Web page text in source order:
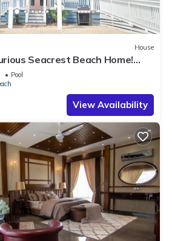
House
Seacrest Beach Home!
Pool Access!
Pool
View Availability